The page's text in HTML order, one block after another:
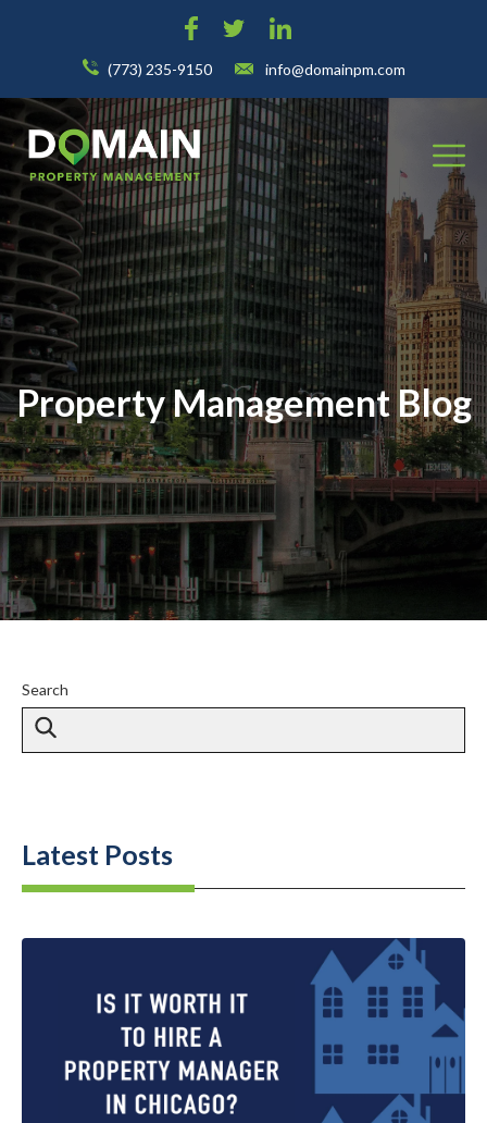
(773) 235-9150 info@domainpm.com
Property Management Blog
Search
Latest Posts